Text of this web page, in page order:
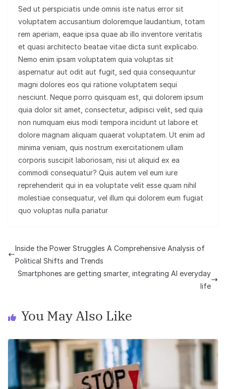
Sed ut perspiciatis unde omnis iste natus error sit
voluptatem accusantium doloremque laudantium, totam
rem aperiam, eaque ipsa quae ab illo inventore veritatis
et quasi architecto beatae vitae dicta sunt explicabo.
Nemo enim ipsam voluptatem quia voluptas sit
aspernatur aut odit aut fugit, sed quia consequuntur
magni dolores eos qui ratione voluptatem sequi
nesciunt. Neque porro quisquam est, qui dolorem ipsum
quia dolor sit amet, consectetur, adipisci velit, sed quia
non numquam eius modi tempora incidunt ut labore et
dolore magnam aliquam quaerat voluptatem. Ut enim ad
minima veniam, quis nostrum exercitationem ullam
corporis suscipit laboriosam, nisi ut aliquid ex ea
commodi consequatur? Quis autem vel eum iure
reprehenderit qui in ea voluptate velit esse quam nihil
molestiae consequatur, vel illum qui dolorem eum fugiat
quo voluptas nulla pariatur
Inside the Power Struggles A Comprehensive Analysis of
Political Shifts and Trends
Smartphones are getting smarter, integrating AI everyday
life
You May Also Like